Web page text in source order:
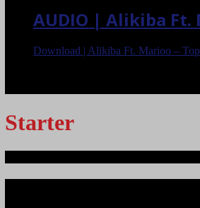
AUDIO | Alikiba Ft.
Download | Alikiba Ft. Marioo –
Starter